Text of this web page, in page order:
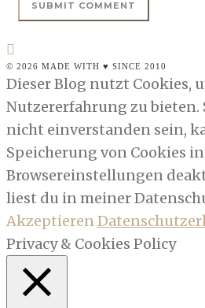
© 2026 MADE WITH ♥ SINCE 2010
Dieser Blog nutzt Cookies,
Nutzererfahrung zu bieten.
nicht einverstanden sein,
Speicherung von Cookies
Browsereinstellungen
liest du in meiner
Akzeptieren
Privacy & Cookies Policy